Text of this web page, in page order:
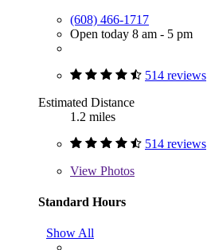
(608) 466-1717
Open today 8 am - 5 pm
514 reviews
Estimated Distance
1.2 miles
514 reviews
View Photos
Standard Hours
Show All